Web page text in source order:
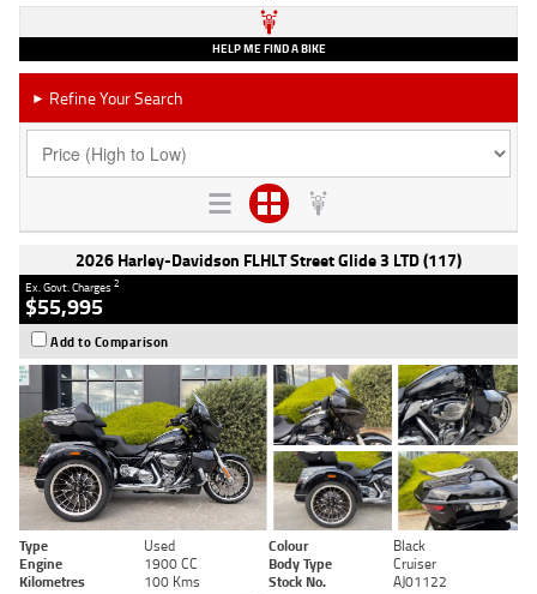
HELP ME FIND A BIKE
► Refine Your Search
2026 Harley-Davidson FLHLT Street Glide 3 LTD (117)
Ex. Govt. Charges2
$55,995
Add to Comparison
Type Used Colour
Black
Engine
1900 CC Body Type
Cruiser
Kilometres
100 Kms Stock No. AJ01122